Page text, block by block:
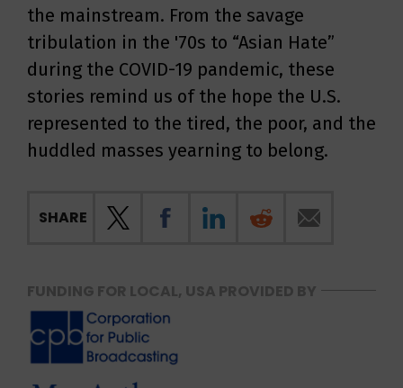
the mainstream. From the savage
tribulation in the '70s to “Asian Hate”
during the COVID-19 pandemic, these
stories remind us of the hope the U.S.
represented to the tired, the poor, and the
huddled masses yearning to belong.
SHARE
FUNDING FOR LOCAL, USA PROVIDED BY